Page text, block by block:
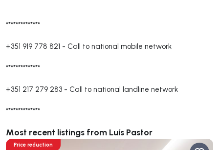
**************
+351 919 778 821 - Call to national mobile network
**************
+351 217 279 283 - Call to national landline network
**************
Most recent listings from Luís Pastor
Price reduction